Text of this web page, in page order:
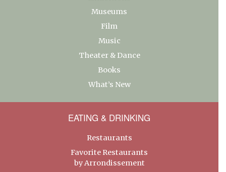
Museums
Film
Music
Theater & Dance
Books
What’s New
EATING & DRINKING
Restaurants
Favorite Restaurants
by Arrondissement